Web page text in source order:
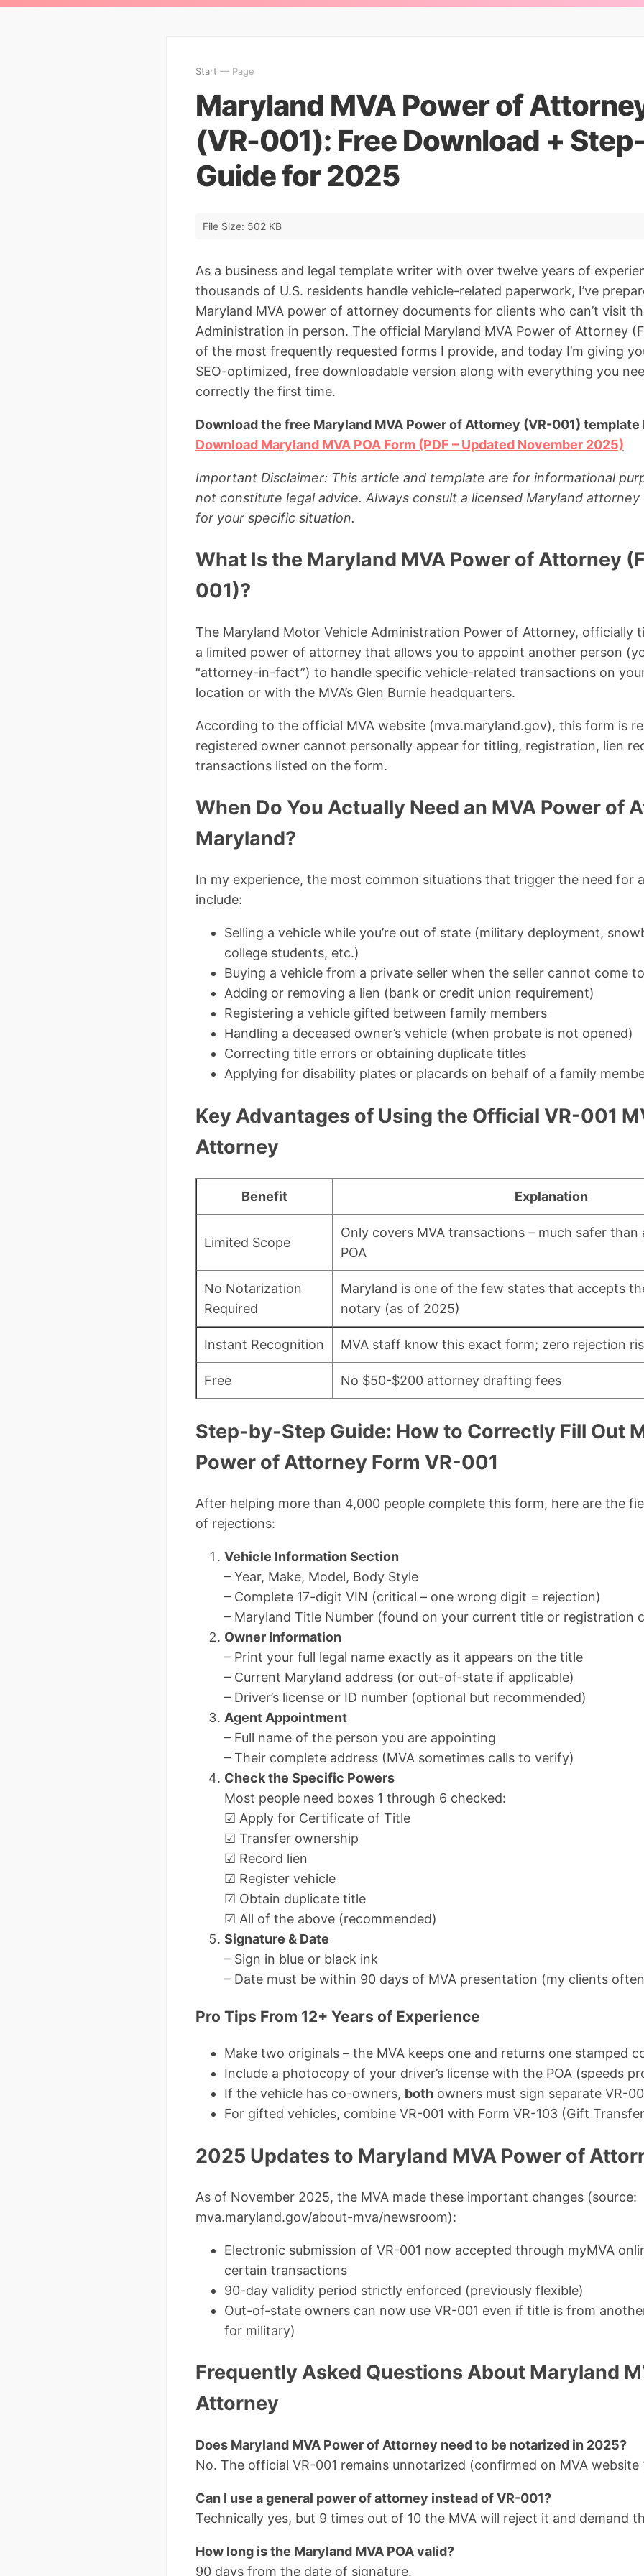
Start — Page
Maryland MVA Power of
(VR-001): Free Download +
Guide for 2025
File Size: 502 KB
As a business and legal template writer with over twelve years of
thousands of U.S. residents handle vehicle-related paperwork, I’ve
Maryland MVA power of attorney documents for clients who can’t visit
Administration in person. The official Maryland MVA Power of Attorney
of the most frequently requested forms I provide, and today I’m giving
SEO-optimized, free downloadable version along with everything you
correctly the first time.
Download the free Maryland MVA Power of Attorney (VR-001) template
Download Maryland MVA POA Form (PDF – Updated November 2025)
Important Disclaimer: This article and template are for informational
not constitute legal advice. Always consult a licensed Maryland
for your specific situation.
What Is the Maryland MVA Power of Attorney
001)?
The Maryland Motor Vehicle Administration Power of Attorney, officially
a limited power of attorney that allows you to appoint another person
“attorney-in-fact”) to handle specific vehicle-related transactions on
location or with the MVA’s Glen Burnie headquarters.
According to the official MVA website (mva.maryland.gov), this form is
registered owner cannot personally appear for titling, registration, lien
transactions listed on the form.
When Do You Actually Need an MVA Power of
Maryland?
In my experience, the most common situations that trigger the need for
include:
Selling a vehicle while you’re out of state (military deployment,
college students, etc.)
Buying a vehicle from a private seller when the seller cannot come
Adding or removing a lien (bank or credit union requirement)
Registering a vehicle gifted between family members
Handling a deceased owner’s vehicle (when probate is not opened)
Correcting title errors or obtaining duplicate titles
Applying for disability plates or placards on behalf of a family
Key Advantages of Using the Official VR-001
Attorney
Benefit Explanation
Limited Scope
Only covers MVA transactions – much safer than
POA
No Notarization
Required
Maryland is one of the few states that accepts
notary (as of 2025)
Instant Recognition MVA staff know this exact form; zero rejection
Free No $50-$200 attorney drafting fees
Step-by-Step Guide: How to Correctly Fill Out
Power of Attorney Form VR-001
After helping more than 4,000 people complete this form, here are the
of rejections:
Vehicle Information Section
– Year, Make, Model, Body Style
– Complete 17-digit VIN (critical – one wrong digit = rejection)
– Maryland Title Number (found on your current title or registration
Owner Information
– Print your full legal name exactly as it appears on the title
– Current Maryland address (or out-of-state if applicable)
– Driver’s license or ID number (optional but recommended)
Agent Appointment
– Full name of the person you are appointing
– Their complete address (MVA sometimes calls to verify)
Check the Specific Powers
Most people need boxes 1 through 6 checked:
☑ Apply for Certificate of Title
☑ Transfer ownership
☑ Record lien
☑ Register vehicle
☑ Obtain duplicate title
☑ All of the above (recommended)
Signature & Date
– Sign in blue or black ink
– Date must be within 90 days of MVA presentation (my clients
Pro Tips From 12+ Years of Experience
Make two originals – the MVA keeps one and returns one stamped
Include a photocopy of your driver’s license with the POA (speeds
If the vehicle has co-owners, both owners must sign separate VR-
For gifted vehicles, combine VR-001 with Form VR-103 (Gift
2025 Updates to Maryland MVA Power of
As of November 2025, the MVA made these important changes (source:
mva.maryland.gov/about-mva/newsroom):
Electronic submission of VR-001 now accepted through myMVA
certain transactions
90-day validity period strictly enforced (previously flexible)
Out-of-state owners can now use VR-001 even if title is from
for military)
Frequently Asked Questions About Maryland
Attorney
Does Maryland MVA Power of Attorney need to be notarized in 2025?
No. The official VR-001 remains unnotarized (confirmed on MVA website
Can I use a general power of attorney instead of VR-001?
Technically yes, but 9 times out of 10 the MVA will reject it and demand
How long is the Maryland MVA POA valid?
90 days from the date of signature.